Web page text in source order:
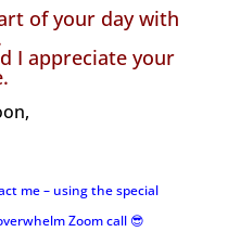
of your day with
I appreciate your
me – using the special
Zoom call 😎